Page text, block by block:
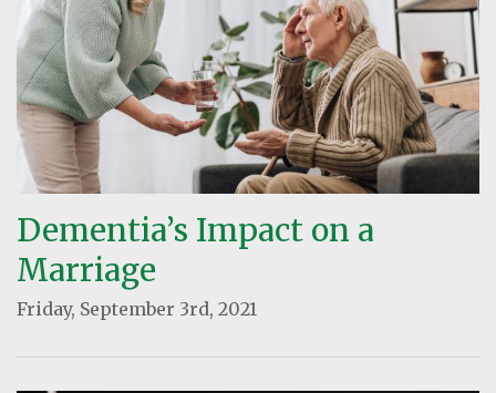
Dementia’s Impact on a
Marriage
Friday, September 3rd, 2021